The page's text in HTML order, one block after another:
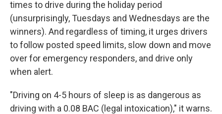
times to drive during the holiday period
(unsurprisingly, Tuesdays and Wednesdays are the
winners). And regardless of timing, it urges drivers
to follow posted speed limits, slow down and move
over for emergency responders, and drive only
when alert.
"Driving on 4-5 hours of sleep is as dangerous as
driving with a 0.08 BAC (legal intoxication)," it warns.